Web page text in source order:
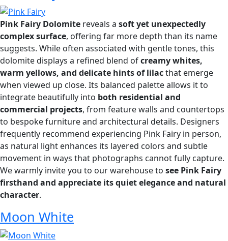
Pink Fairy Dolomite reveals a soft yet unexpectedly
complex surface, offering far more depth than its name
suggests. While often associated with gentle tones, this
dolomite displays a refined blend ofcreamy whites,
warm yellows, and delicate hints of lilacthat emerge
when viewed up close. Its balanced palette allows it to
integrate beautifully into both residential and
commercial projects, from feature walls and countertops
to bespoke furniture and architectural details. Designers
frequently recommend experiencing Pink Fairy in person,
as natural light enhances its layered colors and subtle
movement in ways that photographs cannot fully capture.
We warmly invite you to our warehouse to see Pink Fairy
firsthand and appreciate its quiet elegance and natural
character.
Moon White